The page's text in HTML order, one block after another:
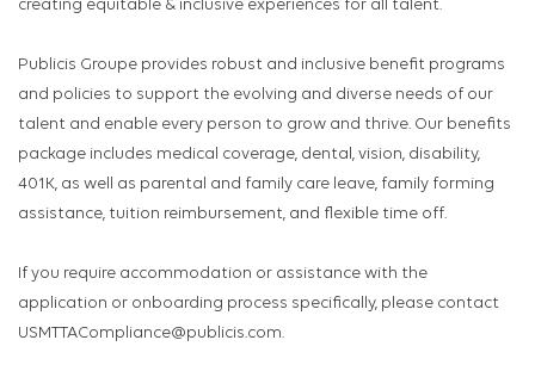
creating equitable & inclusive experiences for all talent.
Publicis Groupe provides robust and inclusive benefit programs
and policies to support the evolving and diverse needs of our
talent and enable every person to grow and thrive. Our benefits
package includes medical coverage, dental, vision, disability,
401K, as well as parental and family care leave, family forming
assistance, tuition reimbursement, and flexible time off.
If you require accommodation or assistance with the
application or onboarding process specifically, please contact
USMTTACompliance@publicis.com.